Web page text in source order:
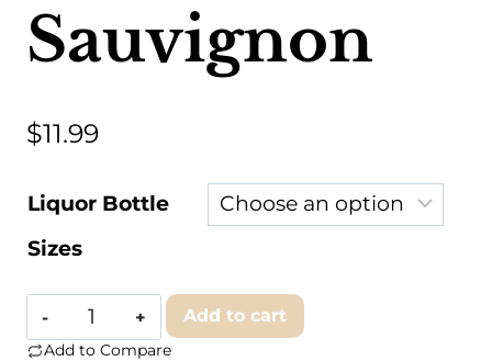
Sauvignon
$11.99
Liquor Bottle
Sizes
Art
of
Add to cart
Add to Compare